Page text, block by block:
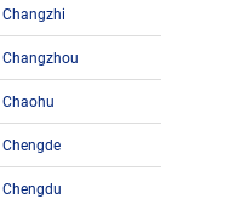
Changzhi
Changzhou
Chaohu
Chengde
Chengdu